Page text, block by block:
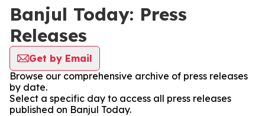
Banjul Today: Press
Releases
Get by Email
Browse our comprehensive archive of press releases
by date.
Select a specific day to access all press releases
published on Banjul Today.